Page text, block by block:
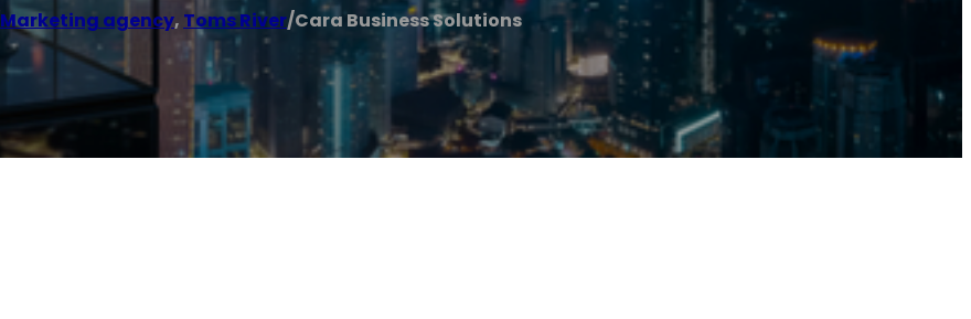
Marketing agency, Toms River/Cara Business Solutions